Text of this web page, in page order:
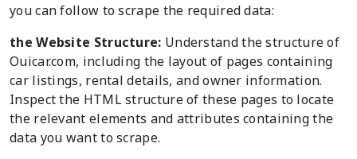
you can follow to scrape the required data:
the Website Structure: Understand the structure of
Ouicar.com, including the layout of pages containing
car listings, rental details, and owner information.
Inspect the HTML structure of these pages to locate
the relevant elements and attributes containing the
data you want to scrape.